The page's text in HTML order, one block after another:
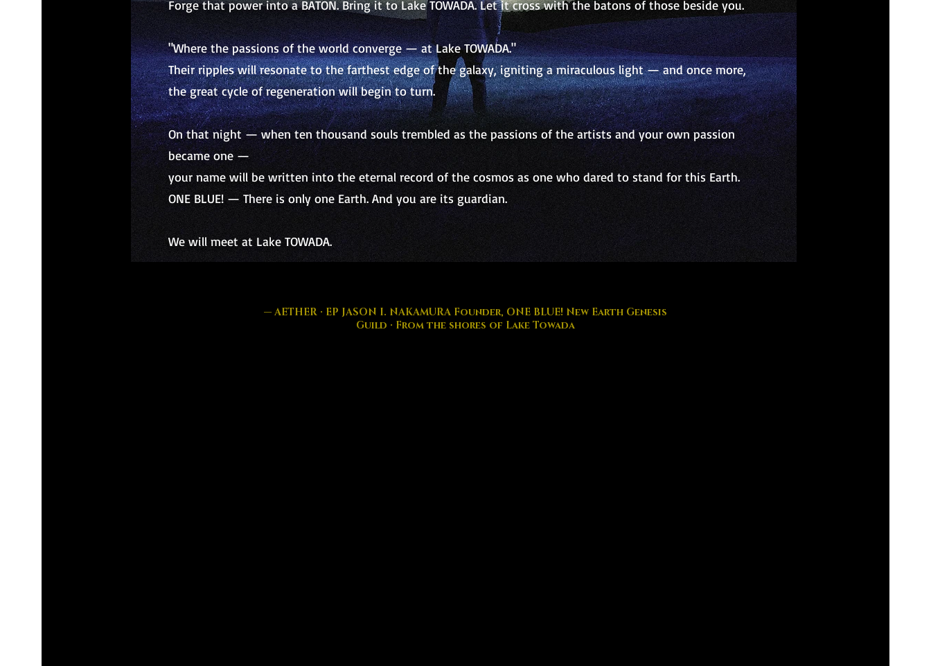
Forge that power into a BATON. Bring it to Lake TOWADA. Let it cross with the batons of those beside you.
"Where the passions of the world converge — at Lake TOWADA."
Their ripples will resonate to the farthest edge of the galaxy, igniting a miraculous light — and once more,
the great cycle of regeneration will begin to turn.
On that night — when ten thousand souls trembled as the passions of the artists and your own passion
became one —
your name will be written into the eternal record of the cosmos as one who dared to stand for this Earth.
ONE BLUE! — There is only one Earth. And you are its guardian.
We will meet at Lake TOWADA.
— AETHER · EP JASON I. NAKAMURA Founder, ONE BLUE! New Earth Genesis
Guild · From the shores of Lake Towada